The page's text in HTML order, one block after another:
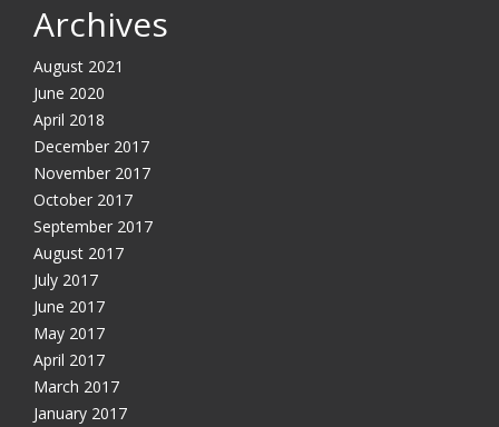
Archives
August 2021
June 2020
April 2018
December 2017
November 2017
October 2017
September 2017
August 2017
July 2017
June 2017
May 2017
April 2017
March 2017
January 2017